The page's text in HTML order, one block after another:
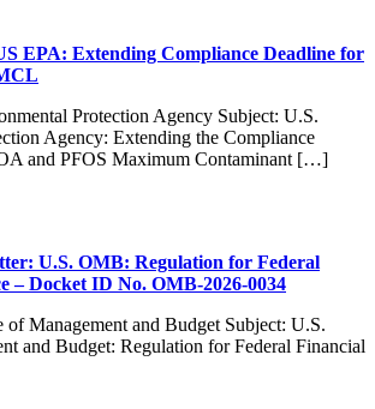
EPA: Extending Compliance Deadline for
Protection Agency Subject: U.S.
Agency: Extending the Compliance
and PFOS Maximum Contaminant […]
U.S. OMB: Regulation for Federal
– Docket ID No. OMB-2026-0034
Management and Budget Subject: U.S.
and Budget: Regulation for Federal Financial